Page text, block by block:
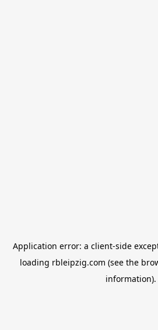
Application error: a client-side
loading rbleipzig.com (see the
information).